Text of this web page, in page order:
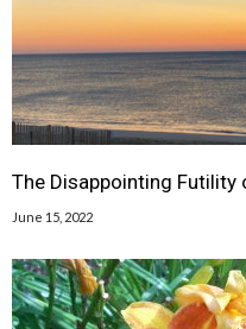
The Disappointing
June 15, 2022